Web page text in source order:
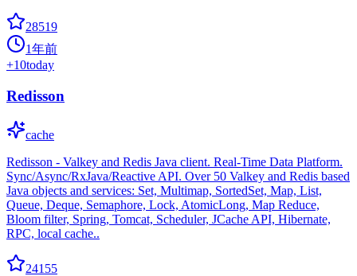
28519
1年前
+10today
Redisson
cache
Redisson - Valkey and Redis Java client. Real-Time Data Platform.
Sync/Async/RxJava/Reactive API. Over 50 Valkey and Redis based
Java objects and services: Set, Multimap, SortedSet, Map, List,
Queue, Deque, Semaphore, Lock, AtomicLong, Map Reduce,
Bloom filter, Spring, Tomcat, Scheduler, JCache API, Hibernate,
RPC, local cache..
24155